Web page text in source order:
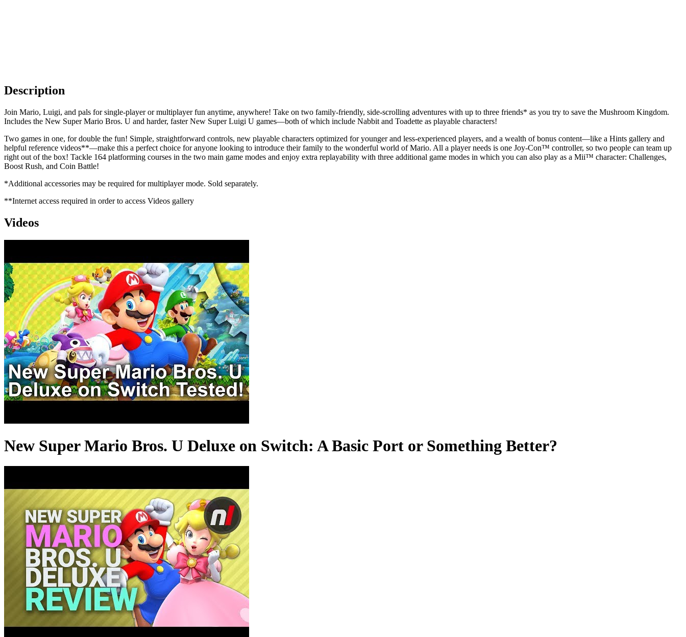
Description
Join Mario, Luigi, and pals for single-player or multiplayer fun anytime, anywhere! Take on two family-friendly, side-scrolling adventures with up to three friends* as you try to save the Mushroom Kingdom.
Includes the New Super Mario Bros. U and harder, faster New Super Luigi U games—both of which include Nabbit and Toadette as playable characters!
Two games in one, for double the fun! Simple, straightforward controls, new playable characters optimized for younger and less-experienced players, and a wealth of bonus content—like a Hints gallery and
helpful reference videos**—make this a perfect choice for anyone looking to introduce their family to the wonderful world of Mario. All a player needs is one Joy-Con™ controller, so two people can team up
right out of the box! Tackle 164 platforming courses in the two main game modes and enjoy extra replayability with three additional game modes in which you can also play as a Mii™ character: Challenges,
Boost Rush, and Coin Battle!
*Additional accessories may be required for multiplayer mode. Sold separately.
**Internet access required in order to access Videos gallery
Videos
New Super Mario Bros. U Deluxe on Switch: A Basic Port or Something Better?